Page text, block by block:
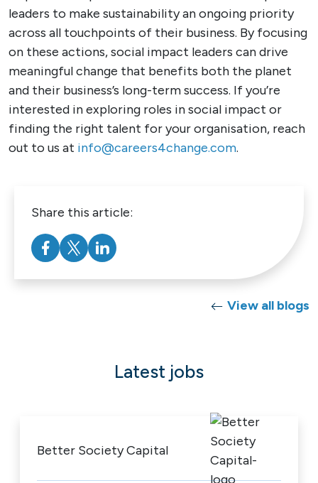
leaders to make sustainability an ongoing priority
across all touchpoints of their business. By focusing
on these actions, social impact leaders can drive
meaningful change that benefits both the planet
and their business’s long-term success. If you’re
interested in exploring roles in social impact or
finding the right talent for your organisation, reach
out to us at info@careers4change.com.
Share this article:
View all blogs
Latest jobs
Better Society Capital